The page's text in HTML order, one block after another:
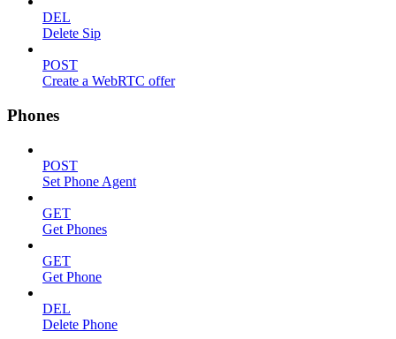
DEL
Delete Sip
POST
Create a WebRTC offer
Phones
POST
Set Phone Agent
GET
Get Phones
GET
Get Phone
DEL
Delete Phone